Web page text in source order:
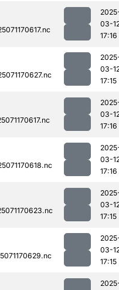
03-
17:16
03-
17:15
03-
17:16
03-
17:16
03-
17:15
03-
17:15